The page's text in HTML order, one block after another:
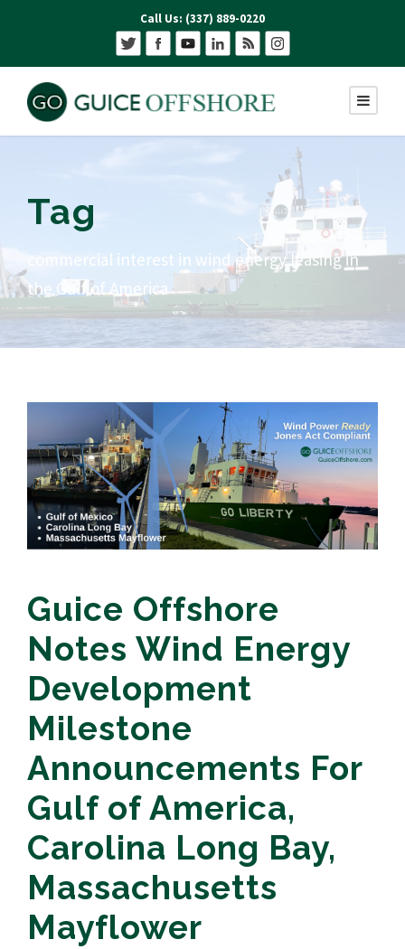
Call Us: (337) 889-0220
Tag
commercial interest in wind energy leasing in
the Gulf of America
Guice Offshore
Notes Wind Energy
Development
Milestone
Announcements For
Gulf of America,
Carolina Long Bay,
Massachusetts
Mayflower